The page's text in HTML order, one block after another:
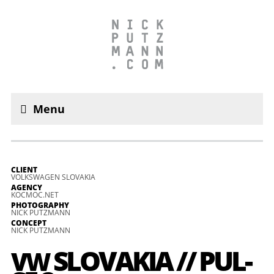
Menu
CLIENT
VOLKSWAGEN SLOVAKIA
AGENCY
KOCMOC.NET
PHOTOGRAPHY
NICK PUTZMANN
CONCEPT
NICK PUTZMANN
VWSLO­VA­KIA // PUL­